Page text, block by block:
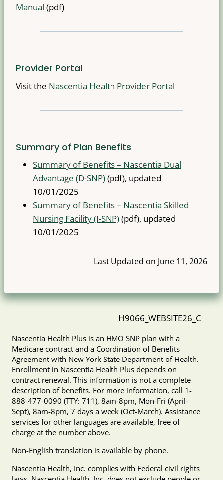
Manual (pdf)
Provider Portal
Visit the Nascentia Health Provider Portal
Summary of Plan Benefits
Summary of Benefits – Nascentia Dual
Advantage (D-SNP)(pdf), updated
10/01/2025
Summary of Benefits – Nascentia Skilled
Nursing Facility (I-SNP)(pdf), updated
10/01/2025
Last Updated on June 11, 2026
H9066_WEBSITE26_C
Nascentia Health Plus is an HMO SNP plan with a
Medicare contract and a Coordination of Benefits
Agreement with New York State Department of Health.
Enrollment in Nascentia Health Plus depends on
contract renewal. This information is not a complete
description of benefits. For more information, call 1-
888-477-0090 (TTY: 711), 8am-8pm, Mon-Fri (April-
Sept), 8am-8pm, 7 days a week (Oct-March). Assistance
services for other languages are available, free of
charge at the number above.
Non-English translation is available by phone.
Nascentia Health, Inc. complies with Federal civil rights